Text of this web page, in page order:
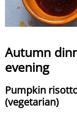
Autumn
evening
Pumpkin
(vegetarian)